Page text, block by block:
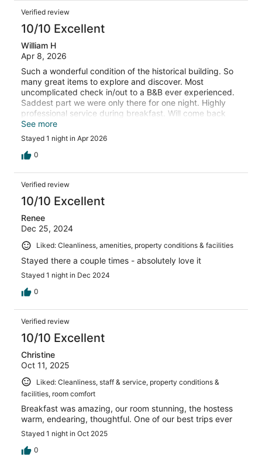
Verified review
10/10 Excellent
William H
Apr 8, 2026
Such a wonderful condition of the historical building. So
many great items to explore and discover. Most
uncomplicated check in/out to a B&B ever experienced.
Saddest part we were only there for one night. Highly
professional service during breakfast. Will come back
whenever in the area. Thanks
See more
Stayed 1 night in Apr 2026
0
Verified review
10/10 Excellent
Renee
Dec 25, 2024
Liked: Cleanliness, amenities, property conditions & facilities
Stayed there a couple times - absolutely love it
Stayed 1 night in Dec 2024
0
Verified review
10/10 Excellent
Christine
Oct 11, 2025
Liked: Cleanliness, staff & service, property conditions &
facilities, room comfort
Breakfast was amazing, our room stunning, the hostess
warm, endearing, thoughtful. One of our best trips ever
Stayed 1 night in Oct 2025
0